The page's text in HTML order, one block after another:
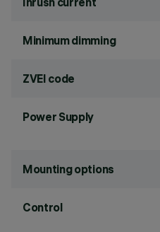
Minimum dimming
ZVEI code
Power Supply
Mounting options
Control